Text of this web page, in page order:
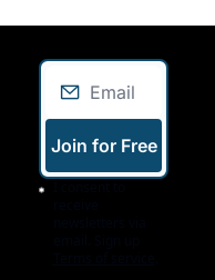
Join for Free